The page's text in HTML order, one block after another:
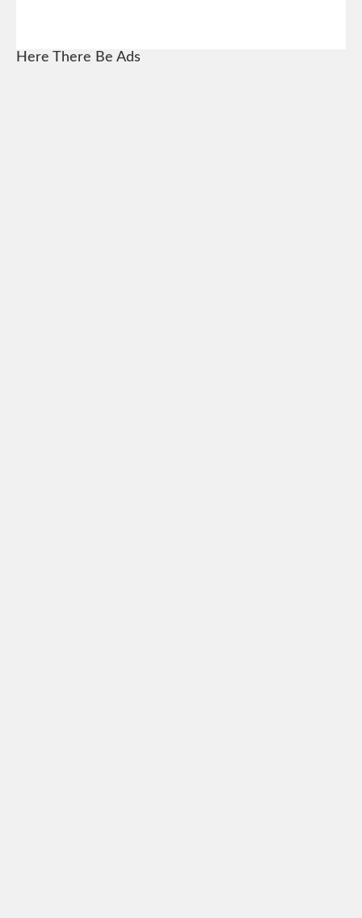
Here There Be Ads